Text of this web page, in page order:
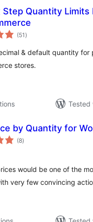
Step Quantity Limits
(51 total
ratings
)
& default quantity
stores.
Tested
by Quantity for
(8total
ratings
)
would be one of the
very few convincing